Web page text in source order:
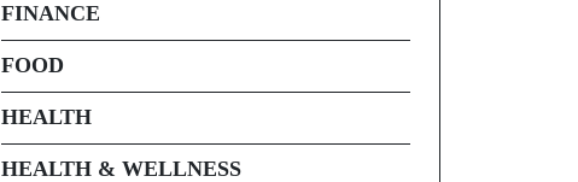
FINANCE
FOOD
HEALTH
HEALTH & WELLNESS